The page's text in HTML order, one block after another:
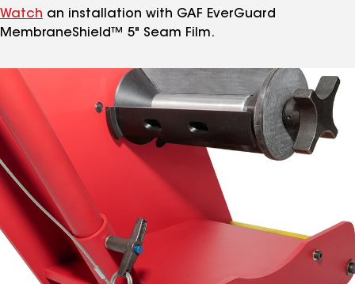
Watch an installation with GAF EverGuard
MembraneShield™ 5" Seam Film.